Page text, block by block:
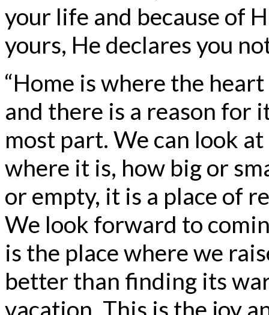
your life and because of
yours, He declares you
“Home is where the
and there is a reason for
most part. We can look
where it is, how big or
or empty, it is a place of
We look forward to
is the place where we
better than finding its
vacation. This is the joy